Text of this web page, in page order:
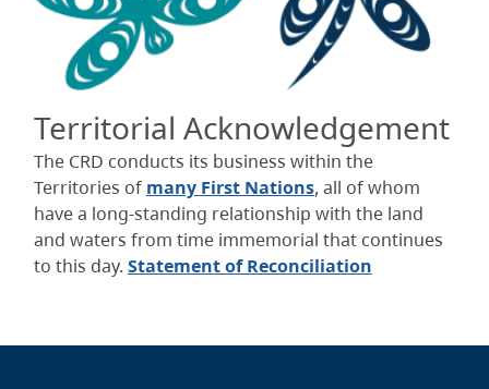
Territorial Acknowledgement
The CRD conducts its business within the
Territories of many First Nations, all of whom
have a long-standing relationship with the land
and waters from time immemorial that continues
to this day. Statement of Reconciliation